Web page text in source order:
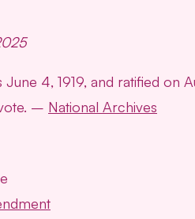
4, 1919, and ratified on
– National Archives